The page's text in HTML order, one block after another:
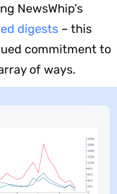
NewsWhip’s
digests– this
commitment to
of ways.